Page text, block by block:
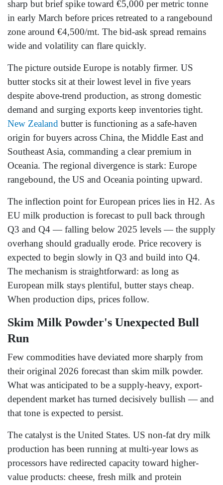
sharp but brief spike toward €5,000 per metric tonne
in early March before prices retreated to a rangebound
zone around €4,500/mt. The bid-ask spread remains
wide and volatility can flare quickly.
The picture outside Europe is notably firmer. US
butter stocks sit at their lowest level in five years
despite above-trend production, as strong domestic
demand and surging exports keep inventories tight.
New Zealand butter is functioning as a safe-haven
origin for buyers across China, the Middle East and
Southeast Asia, commanding a clear premium in
Oceania. The regional divergence is stark: Europe
rangebound, the US and Oceania pointing upward.
The inflection point for European prices lies in H2. As
EU milk production is forecast to pull back through
Q3 and Q4 — falling below 2025 levels — the supply
overhang should gradually erode. Price recovery is
expected to begin slowly in Q3 and build into Q4.
The mechanism is straightforward: as long as
European milk stays plentiful, butter stays cheap.
When production dips, prices follow.
Skim Milk Powder's Unexpected Bull
Run
Few commodities have deviated more sharply from
their original 2026 forecast than skim milk powder.
What was anticipated to be a supply-heavy, export-
dependent market has turned decisively bullish — and
that tone is expected to persist.
The catalyst is the United States. US non-fat dry milk
production has been running at multi-year lows as
processors have redirected capacity toward higher-
value products: cheese, fresh milk and protein